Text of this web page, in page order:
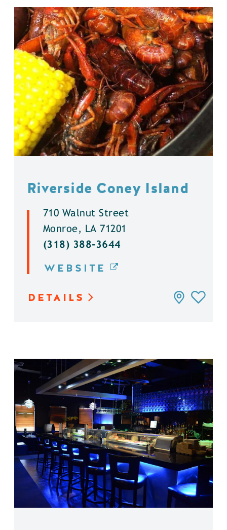
Riverside Coney Island
710 Walnut Street
Monroe, LA 71201
(318) 388-3644
WEBSITE
DETAILS